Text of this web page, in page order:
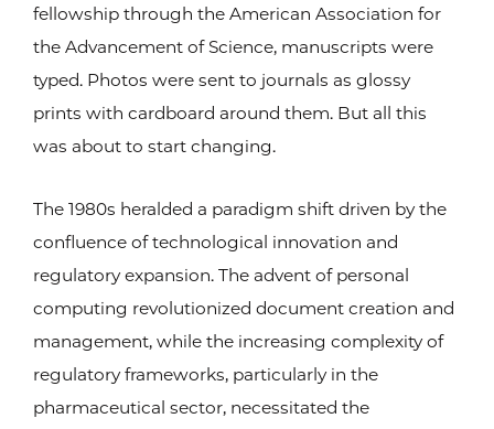
fellowship through the American Association for
the Advancement of Science, manuscripts were
typed. Photos were sent to journals as glossy
prints with cardboard around them. But all this
was about to start changing.
The 1980s heralded a paradigm shift driven by the
confluence of technological innovation and
regulatory expansion. The advent of personal
computing revolutionized document creation and
management, while the increasing complexity of
regulatory frameworks, particularly in the
pharmaceutical sector, necessitated the